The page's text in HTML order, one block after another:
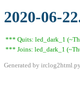
2020-06-
*** Quits: led_dark_1
*** Joins: led_dark_1
Generated by